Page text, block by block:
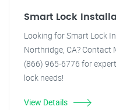
Smart Lock
Looking for Smart Lock
Northridge, CA? Contact
(866) 965-6776 for
lock needs!
View Details